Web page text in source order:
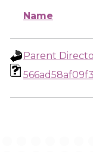
Name
Parent